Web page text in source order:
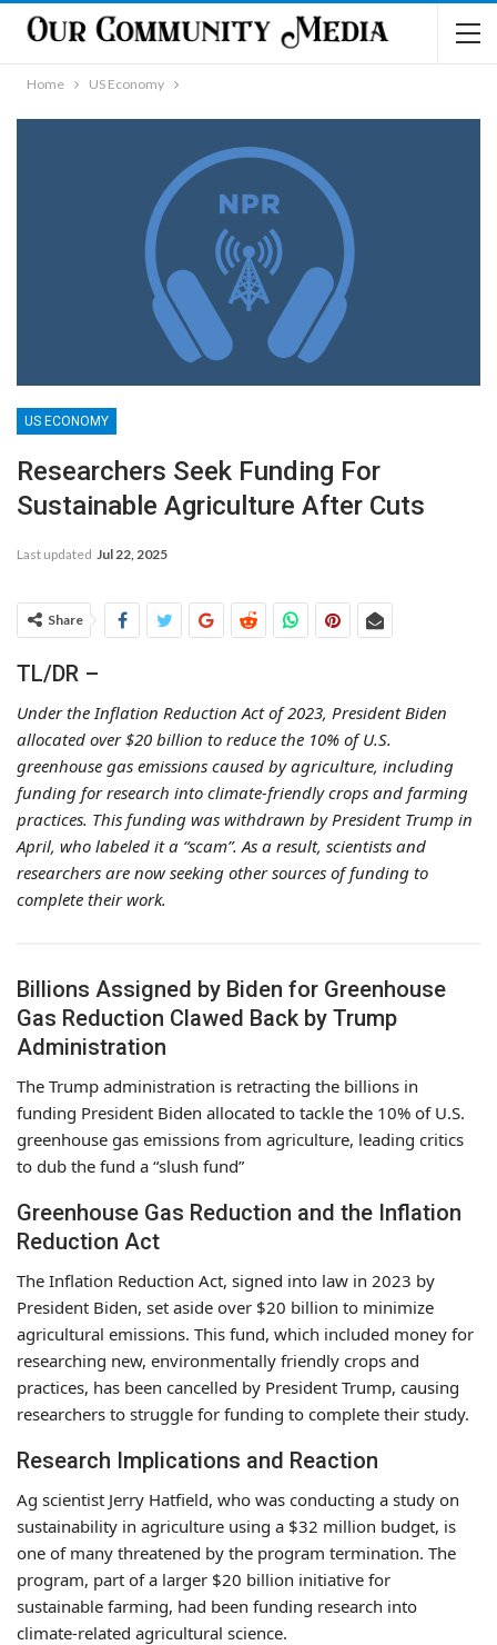
Home US Economy
US ECONOMY
Researchers Seek Funding For
Sustainable Agriculture After Cuts
Last updated Jul 22, 2025
Share
TL/DR –
Under the Inflation Reduction Act of 2023, President Biden
allocated over $20 billion to reduce the 10% of U.S.
greenhouse gas emissions caused by agriculture, including
funding for research into climate-friendly crops and farming
practices. This funding was withdrawn by President Trump in
April, who labeled it a “scam”. As a result, scientists and
researchers are now seeking other sources of funding to
complete their work.
Billions Assigned by Biden for Greenhouse
Gas Reduction Clawed Back by Trump
Administration
The Trump administration is retracting the billions in
funding President Biden allocated to tackle the 10% of U.S.
greenhouse gas emissions from agriculture, leading critics
to dub the fund a “slush fund”
Greenhouse Gas Reduction and the Inflation
Reduction Act
The Inflation Reduction Act, signed into law in 2023 by
President Biden, set aside over $20 billion to minimize
agricultural emissions. This fund, which included money for
researching new, environmentally friendly crops and
practices, has been cancelled by President Trump, causing
researchers to struggle for funding to complete their study.
Research Implications and Reaction
Ag scientist Jerry Hatfield, who was conducting a study on
sustainability in agriculture using a $32 million budget, is
one of many threatened by the program termination. The
program, part of a larger $20 billion initiative for
sustainable farming, had been funding research into
climate-related agricultural science.